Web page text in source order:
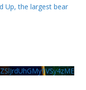
Up, the largest bear